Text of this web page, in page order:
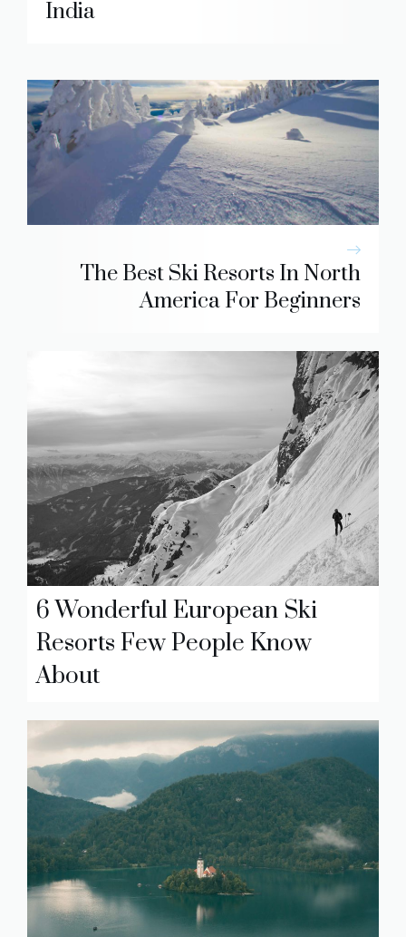
India
The Best Ski Resorts In North
America For Beginners
6 Wonderful European Ski
Resorts Few People Know
About